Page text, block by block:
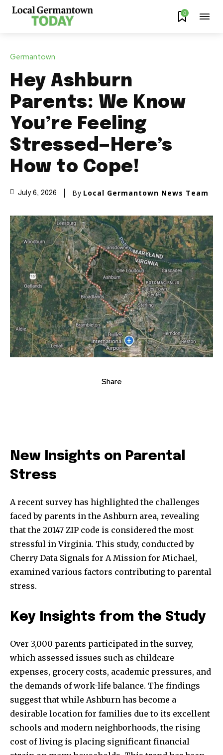
0
Germantown
Hey Ashburn
Parents: We Know
You’re Feeling
Stressed—Here’s
How to Cope!
July 6, 2026 By Local Germantown News Team
Share
New Insights on Parental
Stress
A recent survey has highlighted the challenges
faced by parents in the Ashburn area, revealing
that the 20147 ZIP code is considered the most
stressful in Virginia. This study, conducted by
Cherry Data Signals for A Mission for Michael,
examined various factors contributing to parental
stress.
Key Insights from the Study
Over 3,000 parents participated in the survey,
which assessed issues such as childcare
expenses, grocery costs, academic pressures, and
the demands of work-life balance. The findings
suggest that while Ashburn has become a
desirable location for families due to its excellent
schools and modern neighborhoods, the rising
cost of living is placing significant financial